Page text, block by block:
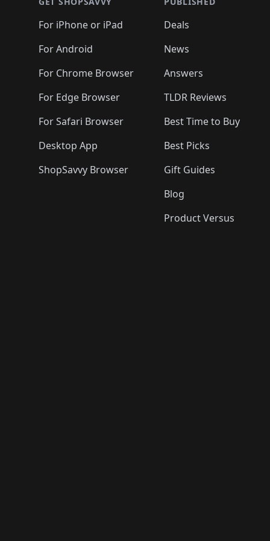
🛍️
🛍️🛍️🛍️ 🛍️🛍️
🛍️🛍️🛍️ 🛍️🛍️
🛍️🛍️🛍️🛍️ 🛍️🛍️🛍️
🛍️
🛍️🛍️
🛍️🛍️
For iPhone or iPad
For Android
For Chrome Browser
For Edge Browser
For Safari Browser
Desktop App
ShopSavvy Browser
Deals
News
Answers
TLDR Reviews
Best Time to Buy
Best Picks
Gift Guides
Blog
Product Versus